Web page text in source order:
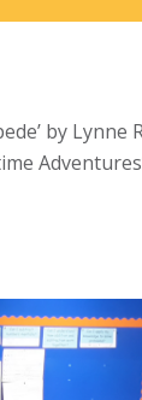
by Lynne